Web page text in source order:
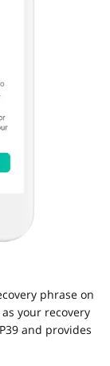
phrase on
your recovery
and provides